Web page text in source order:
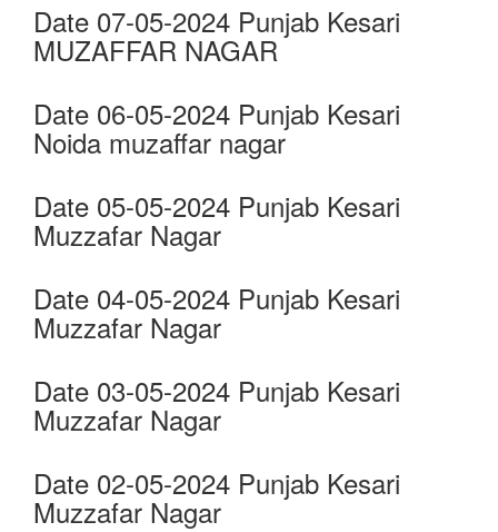
Date 07-05-2024 Punjab Kesari
MUZAFFAR NAGAR
Date 06-05-2024 Punjab Kesari
Noida muzaffar nagar
Date 05-05-2024 Punjab Kesari
Muzzafar Nagar
Date 04-05-2024 Punjab Kesari
Muzzafar Nagar
Date 03-05-2024 Punjab Kesari
Muzzafar Nagar
Date 02-05-2024 Punjab Kesari
Muzzafar Nagar